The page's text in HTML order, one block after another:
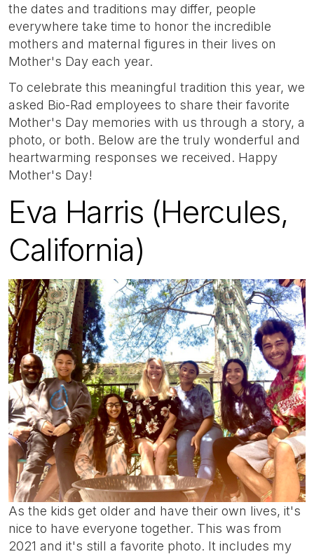
the dates and traditions may differ, people
everywhere take time to honor the incredible
mothers and maternal figures in their lives on
Mother's Day each year.
To celebrate this meaningful tradition this year, we
asked Bio-Rad employees to share their favorite
Mother's Day memories with us through a story, a
photo, or both. Below are the truly wonderful and
heartwarming responses we received. Happy
Mother's Day!
Eva Harris (Hercules,
California)
As the kids get older and have their own lives, it's
nice to have everyone together. This was from
2021 and it's still a favorite photo. It includes my